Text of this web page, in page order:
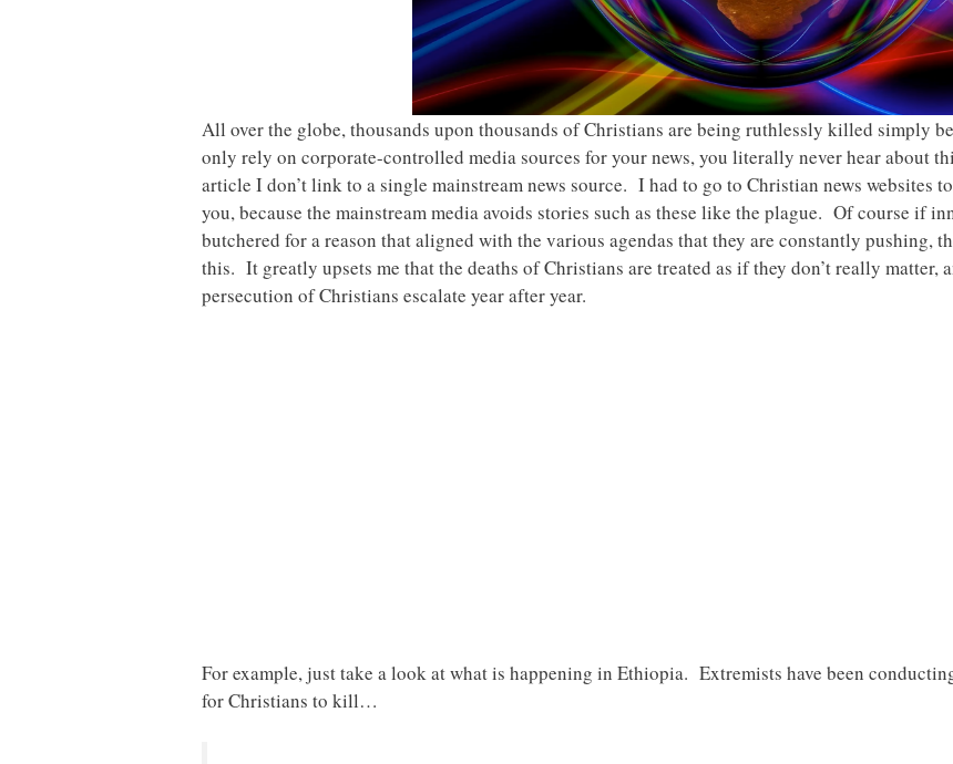
All over the globe, thousands upon thousands of Christians are being ruthlessly killed simply
only rely on corporate-controlled media sources for your news, you literally never hear about
article I don’t link to a single mainstream news source. I had to go to Christian news websites
you, because the mainstream media avoids stories such as these like the plague. Of course if
butchered for a reason that aligned with the various agendas that they are constantly pushing,
this. It greatly upsets me that the deaths of Christians are treated as if they don’t really matter,
persecution of Christians escalate year after year.
For example, just take a look at what is happening in Ethiopia. Extremists have been
for Christians to kill…